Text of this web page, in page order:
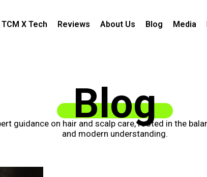
TCM X Tech Reviews About Us Blog Media
Blog
guidance on hair and scalp care, rooted in the
and modern understanding.